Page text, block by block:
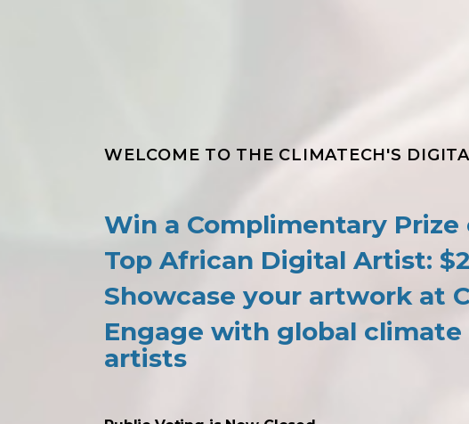
WELCOME TO THE CLIMATECH'S
Win a Complimentary Prize
Top African Digital Artist:
Showcase your artwork at
Engage with global
artists